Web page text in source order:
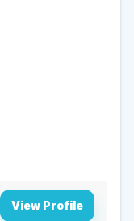
View Profile